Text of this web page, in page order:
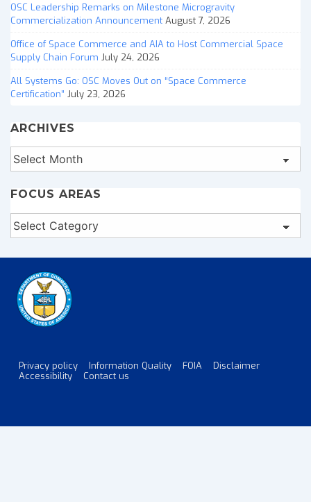
OSC Leadership Remarks on Milestone Microgravity
Commercialization Announcement August 7, 2026
Office of Space Commerce and AIA to Host Commercial Space
Supply Chain Forum July 24, 2026
All Systems Go: OSC Moves Out on “Space Commerce
Certification” July 23, 2026
ARCHIVES
Archives
FOCUS AREAS
Focus
Areas
Footer
Privacy policy Information Quality FOIA
Disclaimer
Accessibility
Contact us